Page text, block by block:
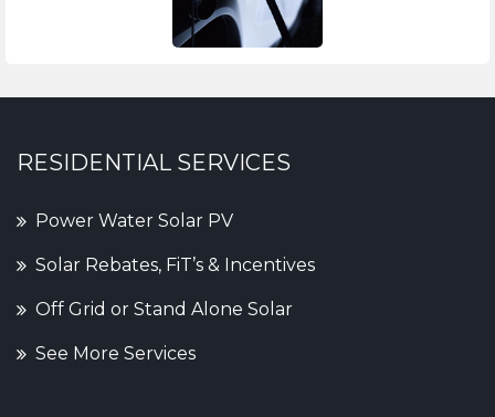
RESIDENTIAL SERVICES
Power Water Solar PV
Solar Rebates, FiT’s & Incentives
Off Grid or Stand Alone Solar
See More Services